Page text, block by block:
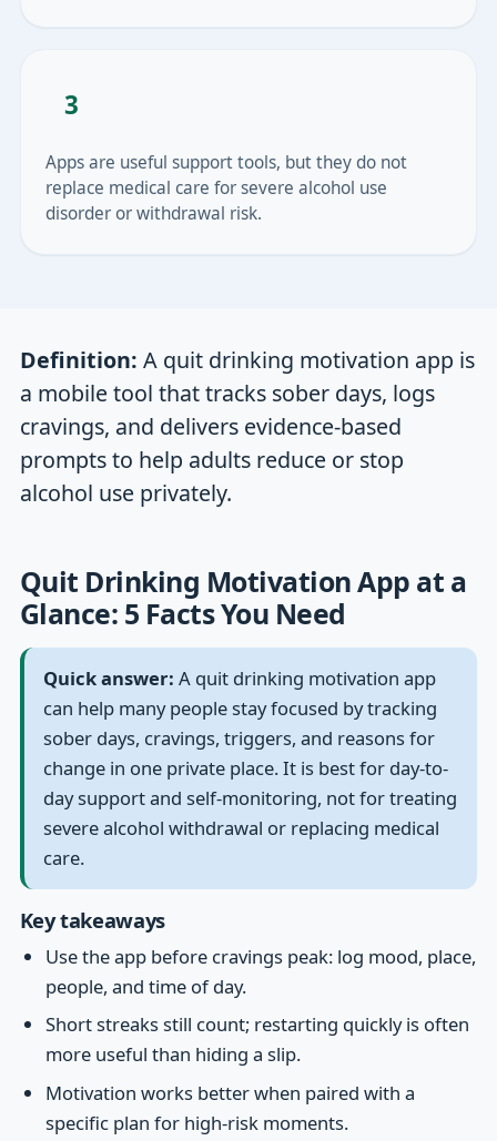
3
Apps are useful support tools, but they do not
replace medical care for severe alcohol use
disorder or withdrawal risk.
Definition: A quit drinking motivation app is
a mobile tool that tracks sober days, logs
cravings, and delivers evidence-based
prompts to help adults reduce or stop
alcohol use privately.
Quit Drinking Motivation App at a
Glance: 5 Facts You Need
Quick answer: A quit drinking motivation app
can help many people stay focused by tracking
sober days, cravings, triggers, and reasons for
change in one private place. It is best for day-to-
day support and self-monitoring, not for treating
severe alcohol withdrawal or replacing medical
care.
Key takeaways
Use the app before cravings peak: log mood, place,
people, and time of day.
Short streaks still count; restarting quickly is often
more useful than hiding a slip.
Motivation works better when paired with a
specific plan for high-risk moments.